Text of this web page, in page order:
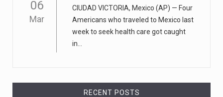
new Apple store in M[...]
Democrats bash Justice Clarence Thomas ...
06
Mar
CIUDAD VICTORIA, Mexico (AP) — Four
Americans who traveled to Mexico last
week to seek health care got caught
in...
RECENT POSTS